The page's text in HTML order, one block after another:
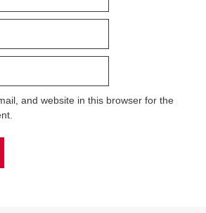
and website in this browser for the